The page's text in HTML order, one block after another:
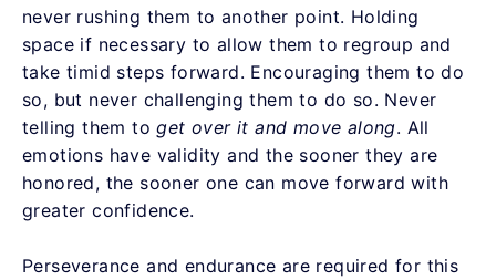
never rushing them to another point. Holding
space if necessary to allow them to regroup and
take timid steps forward. Encouraging them to do
so, but never challenging them to do so. Never
telling them toget over it and move along. All
emotions have validity and the sooner they are
honored, the sooner one can move forward with
greater confidence.
Perseverance and endurance are required for this